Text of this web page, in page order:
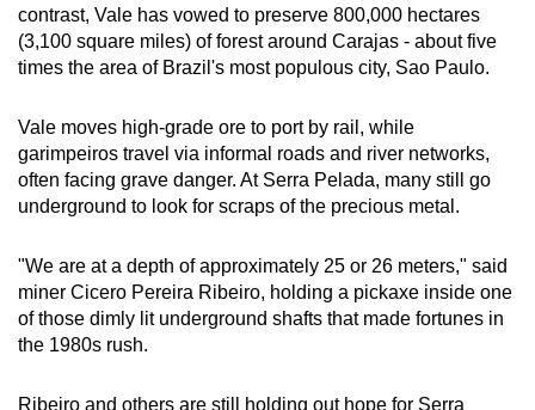
contrast, Vale has vowed to preserve 800,000 hectares
(3,100 square miles) of forest around Carajas - about five
times the area of Brazil's most populous city, Sao Paulo.
Vale moves high-grade ore to port by rail, while
garimpeiros travel via informal roads and river networks,
often facing grave danger. At Serra Pelada, many still go
underground to look for scraps of the precious metal.
"We are at a depth of approximately 25 or 26 meters," said
miner Cicero Pereira Ribeiro, holding a pickaxe inside one
of those dimly lit underground shafts that made fortunes in
the 1980s rush.
Ribeiro and others are still holding out hope for Serra